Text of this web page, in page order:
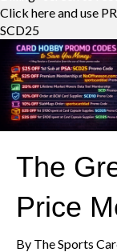
Click here and use
SCD25
The
Price
By The Sports